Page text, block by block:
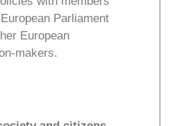
Parliament
European
makers.